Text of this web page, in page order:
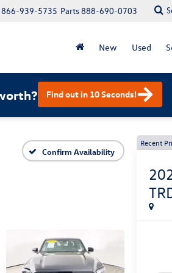
Parts888-690-0703
866-939-5735
New Used
Find out in 10 Seconds!
Confirm Availability
Recent